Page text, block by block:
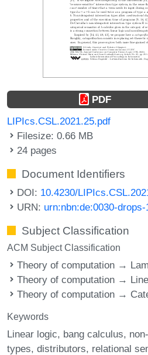
PDF
LIPIcs.CSL.2021.25.pdf
Filesize: 0.66 MB
24 pages
Document Identifiers
DOI: 10.4230/
URN: urn:nbn:de:0030-drops-
Subject Classification
ACM Subject Classification
Theory of computation →
Theory of computation →
Theory of computation →
Keywords
Linear logic bang calculus
types distributors relational